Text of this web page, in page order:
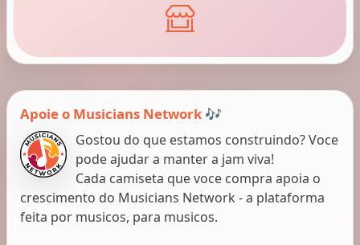
Apoie o Musicians Network 🎶
Gostou do que estamos construindo? Voce
pode ajudar a manter a jam viva!
Cada camiseta que voce compra apoia o
crescimento do Musicians Network - a plataforma
feita por musicos, para musicos.